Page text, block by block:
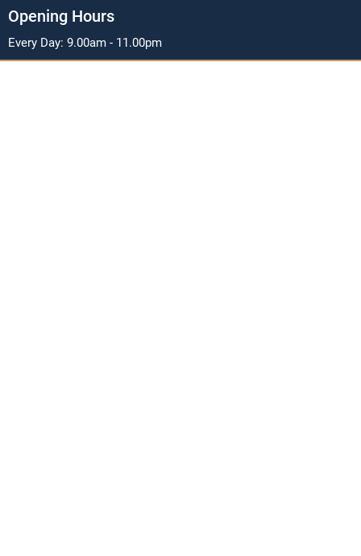
Opening Hours
Every Day: 9.00am - 11.00pm